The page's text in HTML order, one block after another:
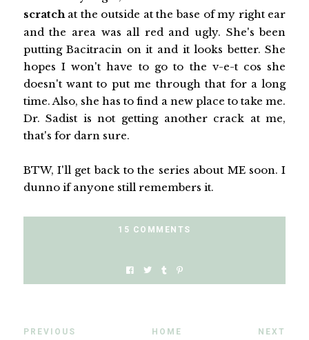
scratchat the outside at the base of my right ear
and the area was all red and ugly. She's been
putting Bacitracin on it and it looks better. She
hopes I won't have to go to the v-e-t cos she
doesn't want to put me through that for a long
time. Also, she has to find a new place to take me.
Dr. Sadist is not getting another crack at me,
that's for darn sure.
BTW, I'll get back to the series about ME soon. I
dunno if anyone still remembers it.
15 COMMENTS
PREVIOUS HOME NEXT